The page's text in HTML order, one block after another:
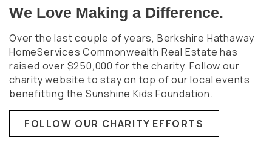
We Love Making a Difference.
Over the last couple of years, Berkshire Hathaway
HomeServices Commonwealth Real Estate has
raised over $250,000 for the charity. Follow our
charity website to stay on top of our local events
benefitting the Sunshine Kids Foundation.
FOLLOW OUR CHARITY EFFORTS